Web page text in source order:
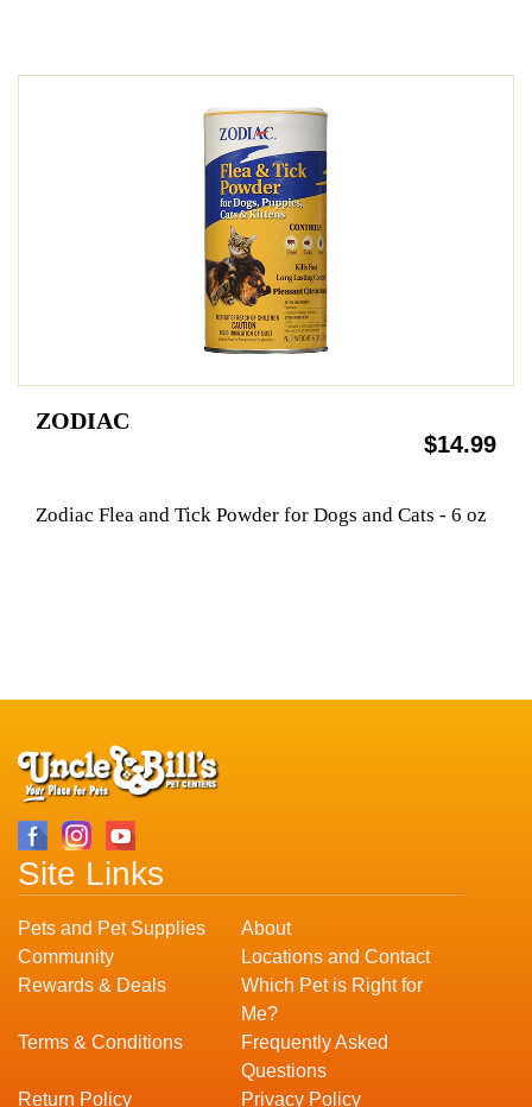
ZODIAC
$14.99
Zodiac Flea and Tick Powder for Dogs and Cats - 6 oz
Site Links
Pets and Pet Supplies
About
Community
Locations and Contact
Rewards & Deals
Which Pet is Right for
Me?
Terms & Conditions
Frequently Asked
Questions
Return Policy
Privacy Policy